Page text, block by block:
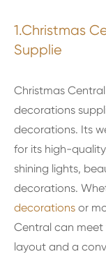
1.Christmas
Supplie
Christmas
decorations
decorations. Its
for its high-quality
shining lights,
decorations.
decorations or
Central can meet
layout and a